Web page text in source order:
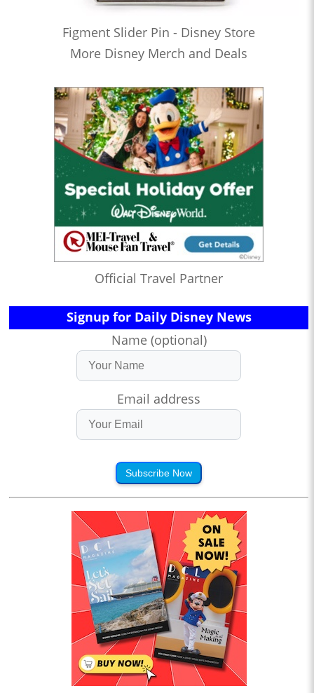
Figment Slider Pin - Disney Store
More Disney Merch and Deals
Official Travel Partner
Signup for Daily Disney News
Name (optional)
Email address
Subscribe Now